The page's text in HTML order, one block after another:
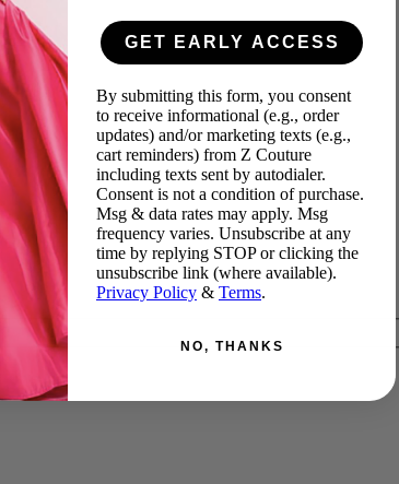
GET EARLY ACCESS
By submitting this form, you consent
to receive informational (e.g., order
updates) and/or marketing texts (e.g.,
cart reminders) from Z Couture
including texts sent by autodialer.
Consent is not a condition of purchase.
Msg & data rates may apply. Msg
frequency varies. Unsubscribe at any
time by replying STOP or clicking the
unsubscribe link (where available).
Privacy Policy & Terms.
NO, THANKS